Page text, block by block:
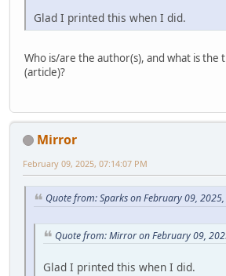
Glad I printed this when I did.
Who is/are the author(s), and what is the
(article)?
Mirror
February 09, 2025, 07:14:07 PM
Quote from: Sparks on February 09,
Quote from: Mirror on February 09,
Glad I printed this when I did.